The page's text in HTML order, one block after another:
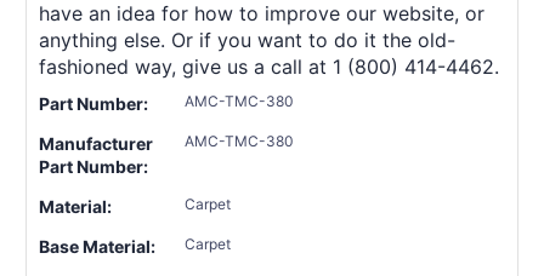
have an idea for how to improve our website, or
anything else. Or if you want to do it the old-
fashioned way, give us a call at 1 (800) 414-4462.
Part Number: AMC-TMC-380
Manufacturer
Part Number:
AMC-TMC-380
Material: Carpet
Base Material: Carpet